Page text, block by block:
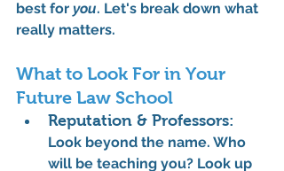
best for you. Let's break down what
really matters.
What to Look For in Your
Future Law School
Reputation & Professors:
Look beyond the name. Who
will be teaching you? Look up